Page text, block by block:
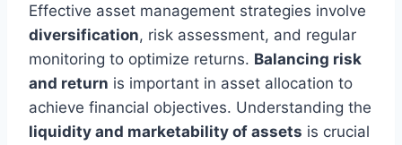
Effective asset management strategies involve
diversification, risk assessment, and regular
monitoring to optimize returns. Balancing risk
and return is important in asset allocation to
achieve financial objectives. Understanding the
liquidity and marketability of assets is crucial